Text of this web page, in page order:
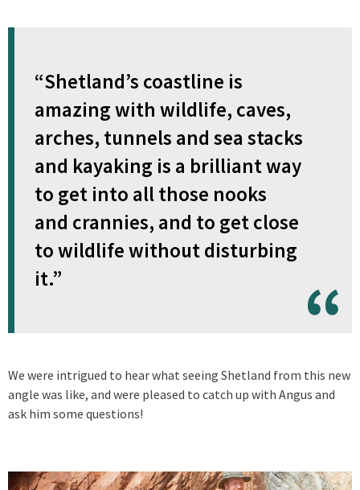
“Shetland’s coastline is
amazing with wildlife, caves,
arches, tunnels and sea stacks
and kayaking is a brilliant way
to get into all those nooks
and crannies, and to get close
to wildlife without disturbing
it.”
We were intrigued to hear what seeing Shetland from this new
angle was like, and were pleased to catch up with Angus and
ask him some questions!